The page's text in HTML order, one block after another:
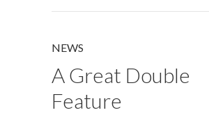
NEWS
A Great Double
Feature